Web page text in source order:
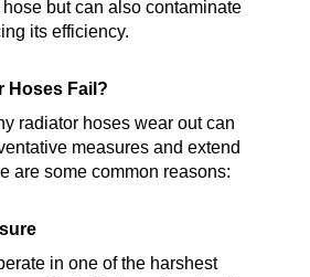
but can also contaminate
its efficiency.
Hoses Fail?
radiator hoses wear out can
measures and extend
are some common reasons:
in one of the harshest